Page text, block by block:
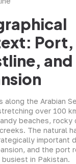
Port,
and
along the Arabian
over 100
beaches, rocky
The natural
important
and the port
in Pakistan.